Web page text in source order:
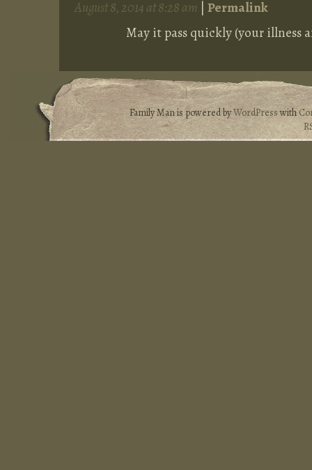
August 8, 2014 at 8:28 am | Permalink
May it pass quickly (your illness
Family Man is powered byWordPresswith